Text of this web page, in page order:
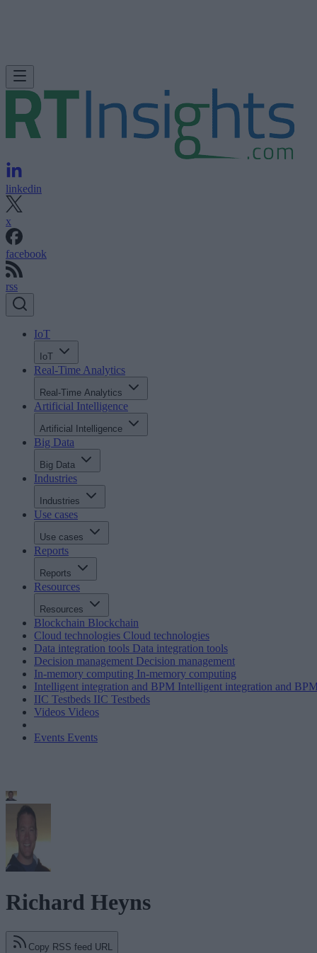
linkedin
x
facebook
rss
IoT
IoT
Real-Time Analytics
Real-Time Analytics
Artificial Intelligence
Artificial Intelligence
Big Data
Big Data
Industries
Industries
Use cases
Use cases
Reports
Reports
Resources
Resources
Blockchain Blockchain
Cloud technologies Cloud technologies
Data integration tools Data integration tools
Decision management Decision management
In-memory computing In-memory computing
Intelligent integration and BPM Intelligent integration and
IIC Testbeds IIC Testbeds
Videos Videos
Events Events
Richard Heyns
Copy RSS feed URL